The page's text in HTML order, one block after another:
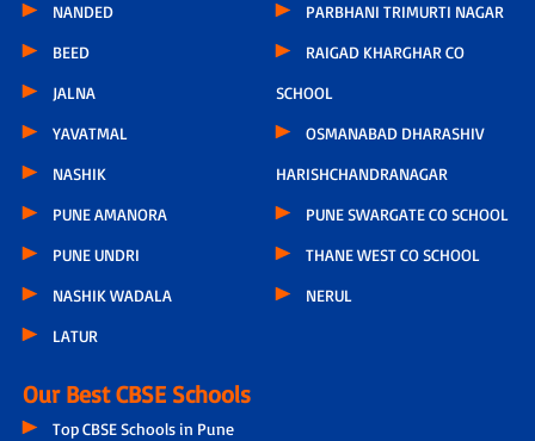
NANDED
BEED
JALNA
YAVATMAL
NASHIK
PUNE AMANORA
PUNE UNDRI
NASHIK WADALA
LATUR
PARBHANI TRIMURTI NAGAR
RAIGAD KHARGHAR CO
SCHOOL
OSMANABAD DHARASHIV
HARISHCHANDRANAGAR
PUNE SWARGATE CO SCHOOL
THANE WEST CO SCHOOL
NERUL
Our Best CBSE Schools
Top CBSE Schools in Pune